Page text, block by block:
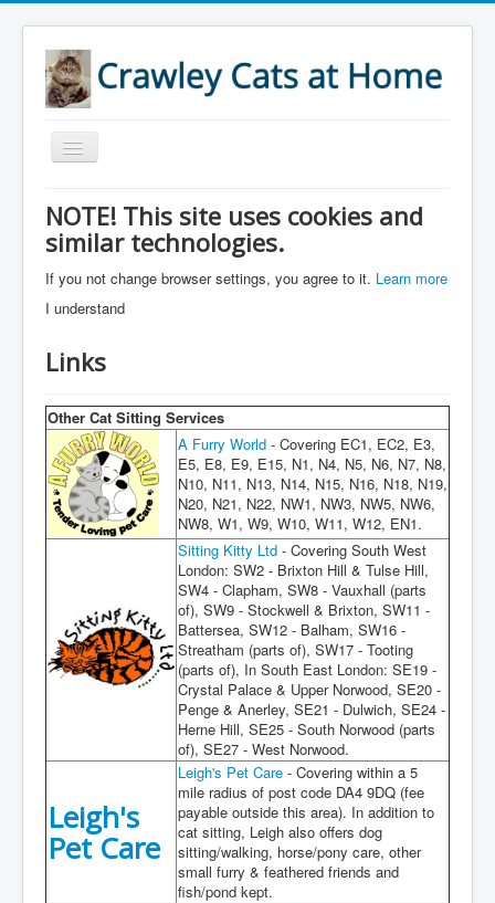
Toggle
Navigation
About
Services
Accreditations
Areas
Prices
Links
Gallery
Contact
Lost / Found Cats
NOTE! This site uses cookies and
similar technologies.
If you not change browser settings, you agree to it. Learn more
I understand
Links
Other Cat Sitting Services
A Furry World - Covering EC1, EC2, E3,
E5, E8, E9, E15, N1, N4, N5, N6, N7, N8,
N10, N11, N13, N14, N15, N16, N18, N19,
N20, N21, N22, NW1, NW3, NW5, NW6,
NW8, W1, W9, W10, W11, W12, EN1.
Sitting Kitty Ltd - Covering South West
London: SW2 - Brixton Hill & Tulse Hill,
SW4 - Clapham, SW8 - Vauxhall (parts
of), SW9 - Stockwell & Brixton, SW11 -
Battersea, SW12 - Balham, SW16 -
Streatham (parts of), SW17 - Tooting
(parts of), In South East London: SE19 -
Crystal Palace & Upper Norwood, SE20 -
Penge & Anerley, SE21 - Dulwich, SE24 -
Herne Hill, SE25 - South Norwood (parts
of), SE27 - West Norwood.
Leigh's
Pet Care
Leigh's Pet Care - Covering within a 5
mile radius of post code DA4 9DQ (fee
payable outside this area). In addition to
cat sitting, Leigh also offers dog
sitting/walking, horse/pony care, other
small furry & feathered friends and
fish/pond kept.